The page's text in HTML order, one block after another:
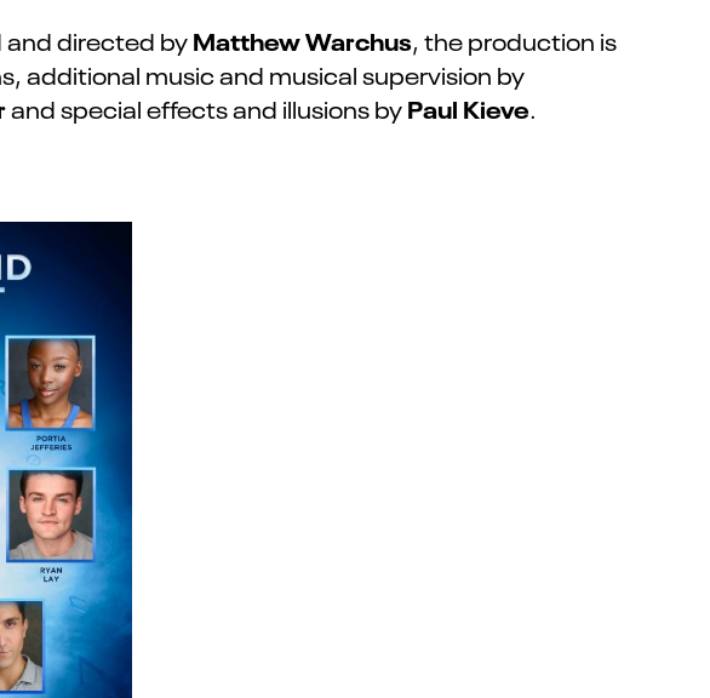
and directed byMatthew Warchus, the production is
additional music and musical supervision by
and special effects and illusions byPaul Kieve.